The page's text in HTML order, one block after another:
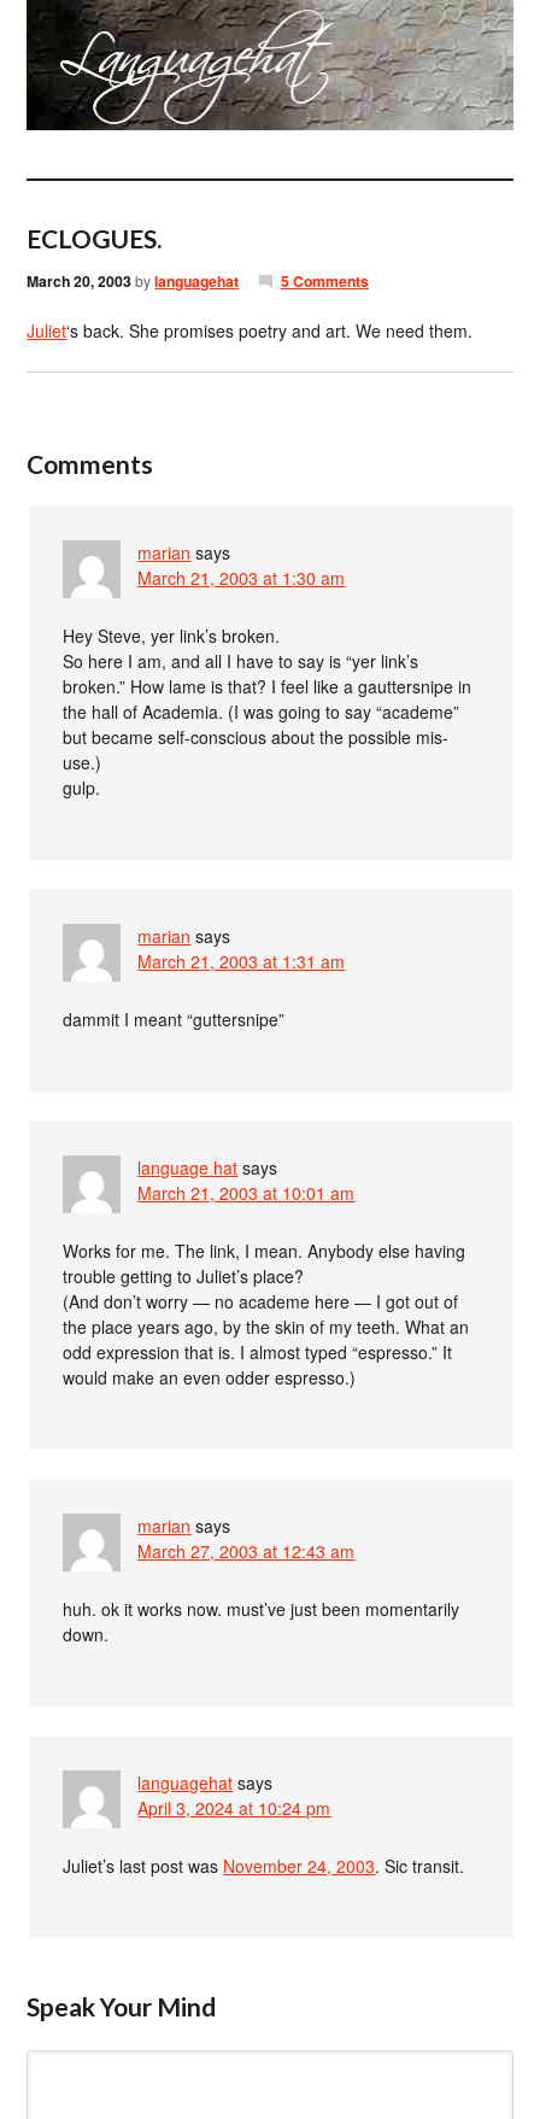
ECLOGUES.
March 20, 2003bylanguagehat 5 Comments
Juliet‘s back. She promises poetry and art. We need them.
Comments
marian says
March 21, 2003 at 1:30 am
Hey Steve, yer link’s broken.
So here I am, and all I have to say is “yer link’s
broken.” How lame is that? I feel like a gauttersnipe in
the hall of Academia. (I was going to say “academe”
but became self-conscious about the possible mis-
use.)
gulp.
marian says
March 21, 2003 at 1:31 am
dammit I meant “guttersnipe”
language hat says
March 21, 2003 at 10:01 am
Works for me. The link, I mean. Anybody else having
trouble getting to Juliet’s place?
(And don’t worry — no academe here — I got out of
the place years ago, by the skin of my teeth. What an
odd expression that is. I almost typed “espresso.” It
would make an even odder espresso.)
marian says
March 27, 2003 at 12:43 am
huh. ok it works now. must’ve just been momentarily
down.
languagehat says
April 3, 2024 at 10:24 pm
Juliet’s last post was November 24, 2003. Sic transit.
Speak Your Mind